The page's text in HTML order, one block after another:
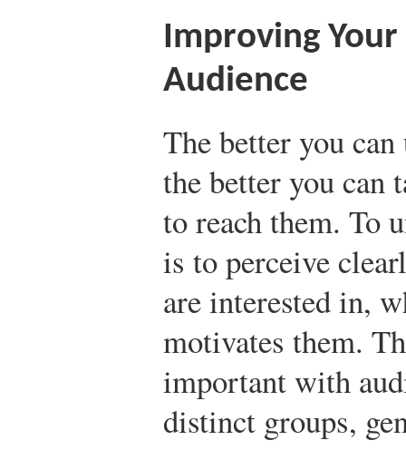
Improving
Audience
The better you
the better you can
to reach them. To
is to perceive
are interested in,
motivates them.
important with
distinct groups,